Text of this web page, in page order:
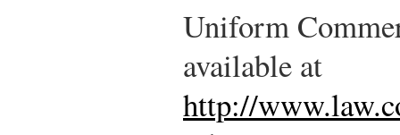
Uniform
available at
http://